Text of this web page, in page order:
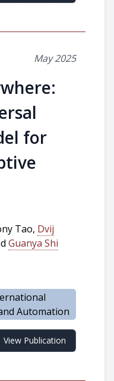
May 2025
for
Tao, Dvij
Guanya Shi
Automation
View Publication